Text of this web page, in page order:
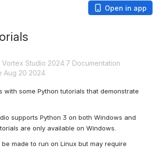
Open in app
Vortex Studio 2024.7 Documentation
Aug 20 2024
with some Python tutorials that demonstrate
supports Python 3 on both Windows and
are only available on Windows.
made to run on Linux but may require